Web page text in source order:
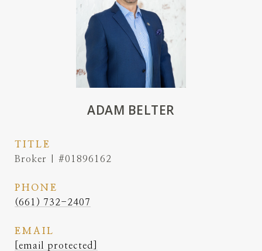
ADAM BELTER
TITLE
Broker | #01896162
PHONE
(661) 732-2407
EMAIL
[email protected]